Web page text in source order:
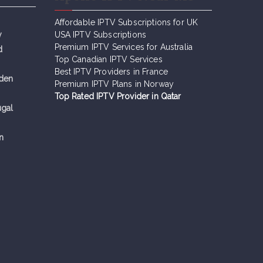
Affordable IPTV Subscriptions for UK
USA IPTV Subscriptions
Premium IPTV Services for Australia
Top Canadian IPTV Services
Best IPTV Providers in France
Premium IPTV Plans in Norway
Top Rated IPTV Provider in Qatar